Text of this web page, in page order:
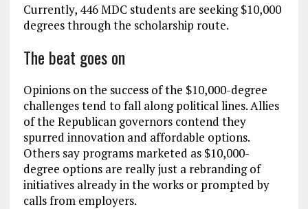
Currently, 446 MDC students are seeking $10,000
degrees through the scholarship route.
The beat goes on
Opinions on the success of the $10,000-degree
challenges tend to fall along political lines. Allies
of the Republican governors contend they
spurred innovation and affordable options.
Others say programs marketed as $10,000-
degree options are really just a rebranding of
initiatives already in the works or prompted by
calls from employers.